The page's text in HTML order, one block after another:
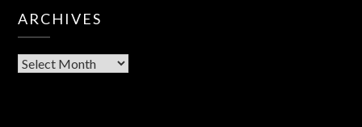
ARCHIVES
Archives